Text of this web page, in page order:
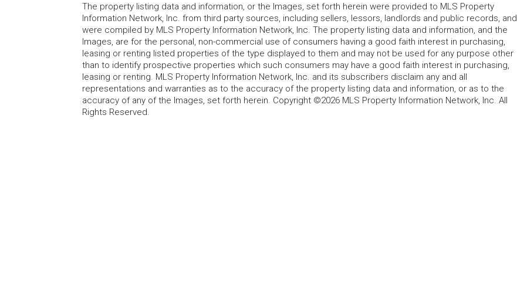
The property listing data and information, or the Images, set forth herein were provided to MLS Property
Information Network, Inc. from third party sources, including sellers, lessors, landlords and public records, and
were compiled by MLS Property Information Network, Inc. The property listing data and information, and the
Images, are for the personal, non-commercial use of consumers having a good faith interest in purchasing,
leasing or renting listed properties of the type displayed to them and may not be used for any purpose other
than to identify prospective properties which such consumers may have a good faith interest in purchasing,
leasing or renting. MLS Property Information Network, Inc. and its subscribers disclaim any and all
representations and warranties as to the accuracy of the property listing data and information, or as to the
accuracy of any of the Images, set forth herein. Copyright ©2026 MLS Property Information Network, Inc. All
Rights Reserved.